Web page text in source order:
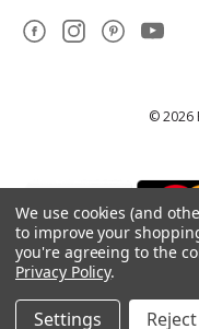
© 2026
*These statements have
We use cookies (and
to improve your
you're agreeing to the
Privacy Policy.
Settings